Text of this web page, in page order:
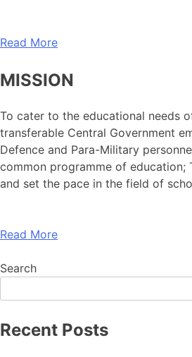
Read More
MISSION
To cater to the educational needs
transferable Central Government
Defence and Para-Military
common programme of education;
and set the pace in the field of
Read More
Search
Recent Posts